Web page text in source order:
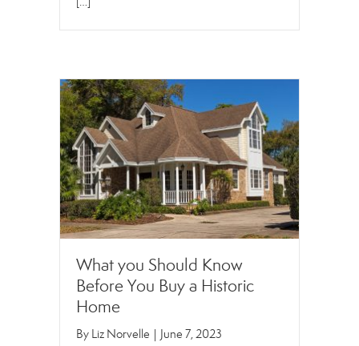
What you Should Know
Before You Buy a Historic
Home
By Liz Norvelle | June 7, 2023